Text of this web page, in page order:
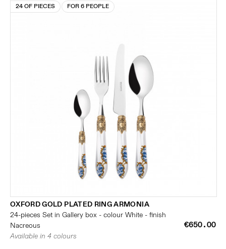
24 OF PIECES FOR 6 PEOPLE
OXFORD GOLD PLATED RING ARMONIA
24-pieces Set in Gallery box - colour White - finish
Nacreous
€650.00
Available in 4 colours